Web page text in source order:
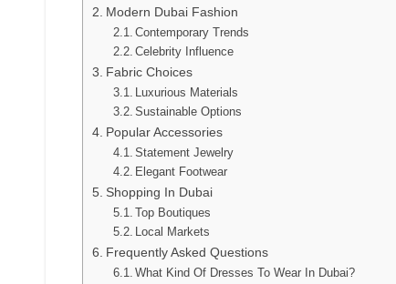
Modern Dubai Fashion
Contemporary Trends
Celebrity Influence
Fabric Choices
Luxurious Materials
Sustainable Options
Popular Accessories
Statement Jewelry
Elegant Footwear
Shopping In Dubai
Top Boutiques
Local Markets
Frequently Asked Questions
What Kind Of Dresses To Wear In Dubai?